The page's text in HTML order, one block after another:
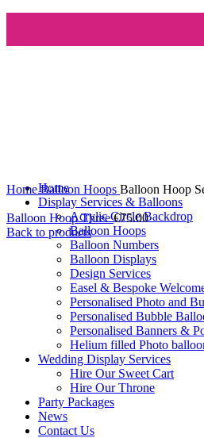
Home
Display Services & Balloons
Acrylic Circle Backdrop
Balloon Hoops
Balloon Numbers
Balloon Displays
Design Services
Easel & Bespoke
Personalised Photo and
Personalised Bubble
Personalised Banners &
Helium filled Photo
Wedding Display Services
Hire Our Sweet Cart
Hire Our Throne
Party Packages
News
Contact Us
HomeBalloon Hoops Balloon Hoop
Balloon Hoop Three€75.00
Back to products